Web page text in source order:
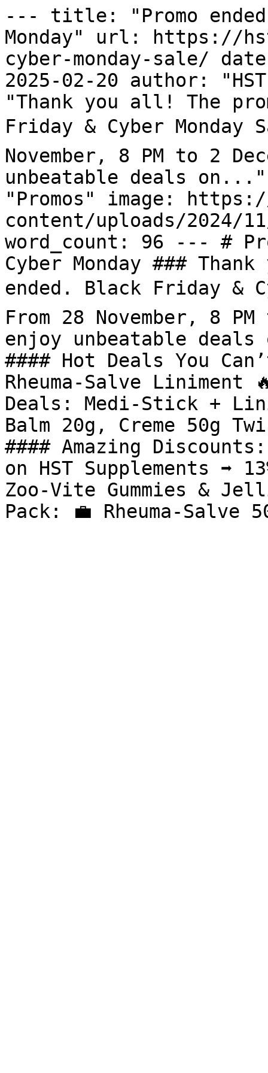
--- title: "Promo ended
Monday" url: https://
cyber-monday-sale/
2025-02-20 author:
"Thank you all! The
Friday & Cyber
November, 8 PM to 2
unbeatable deals
"Promos" image:
content/uploads/2024/
word_count: 96 --- #
Cyber Monday ###
ended. Black Friday &
From 28 November, 8
enjoy unbeatable deals
#### Hot Deals You
Rheuma-Salve Liniment
Deals: Medi-Stick +
Balm 20g, Creme 50g
#### Amazing
on HST Supplements ➡️
Zoo-Vite Gummies &
Pack: 💼 Rheuma-